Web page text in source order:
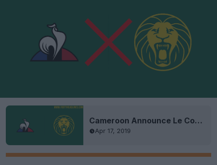
Cameroon Announce Le Coq Sportif Kit Deal Ahead of 2019 AFCON
Apr 17, 2019